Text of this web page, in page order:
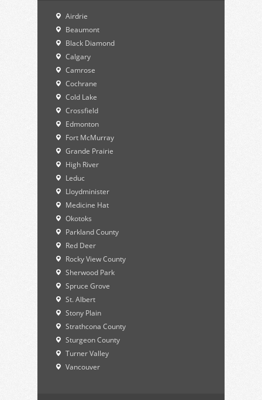
Airdrie
Beaumont
Black Diamond
Calgary
Camrose
Cochrane
Cold Lake
Crossfield
Edmonton
Fort McMurray
Grande Prairie
High River
Leduc
Lloydminister
Medicine Hat
Okotoks
Parkland County
Red Deer
Rocky View County
Sherwood Park
Spruce Grove
St. Albert
Stony Plain
Strathcona County
Sturgeon County
Turner Valley
Vancouver